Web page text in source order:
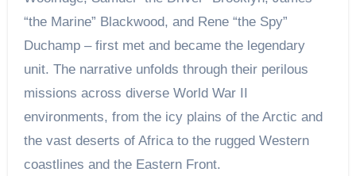
“the Marine” Blackwood, and Rene “the Spy”
Duchamp – first met and became the legendary
unit. The narrative unfolds through their perilous
missions across diverse World War II
environments, from the icy plains of the Arctic and
the vast deserts of Africa to the rugged Western
coastlines and the Eastern Front.